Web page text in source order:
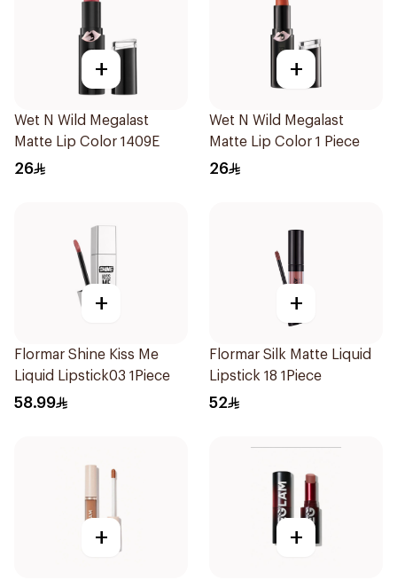
+
Wet N Wild Megalast
Matte Lip Color 1409E
26
+
Wet N Wild Megalast
Matte Lip Color 1 Piece
26
+
Flormar Shine Kiss Me
Liquid Lipstick03 1Piece
58.99
+
Flormar Silk Matte Liquid
Lipstick 18 1Piece
52
+ +